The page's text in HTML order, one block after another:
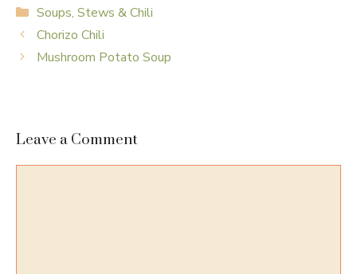
Categories
Soups, Stews & Chili
Chorizo Chili
Mushroom Potato Soup
Leave a Comment